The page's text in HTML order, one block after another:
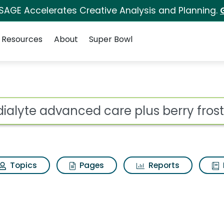
Accelerates Creative Analysis and Planning.
Resources About Super Bowl
care plus berry
Topics Pages Reports